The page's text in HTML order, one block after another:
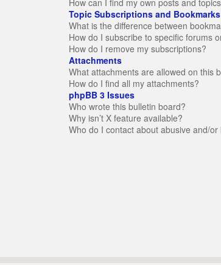
How can I find my own posts and
Topic Subscriptions and Bookmarks
What is the difference between
How do I subscribe to specific forums
How do I remove my subscriptions?
Attachments
What attachments are allowed on this
How do I find all my attachments?
phpBB 3 Issues
Who wrote this bulletin board?
Why isn’t X feature available?
Who do I contact about abusive and/